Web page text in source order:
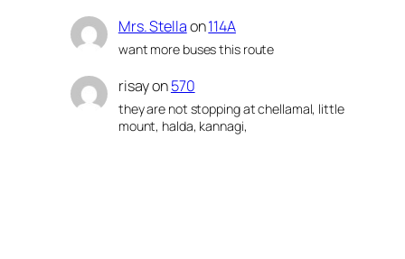
Mrs. Stellaon114A
want more buses this route
risayon570
they are not stopping at chellamal, little
mount, halda, kannagi,